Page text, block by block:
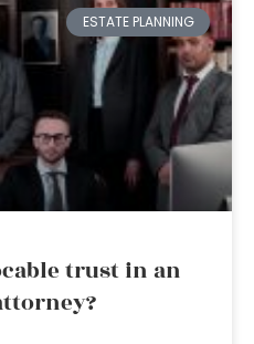
ESTATE PLANNING
trust in an